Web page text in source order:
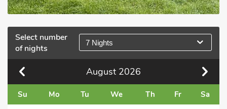
Select number
of nights
7 Nights
August 2026
Su Mo Tu We Th Fr Sa